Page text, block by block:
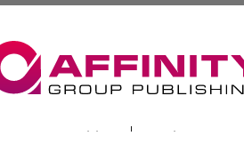
Terms & Conditions Copyright/